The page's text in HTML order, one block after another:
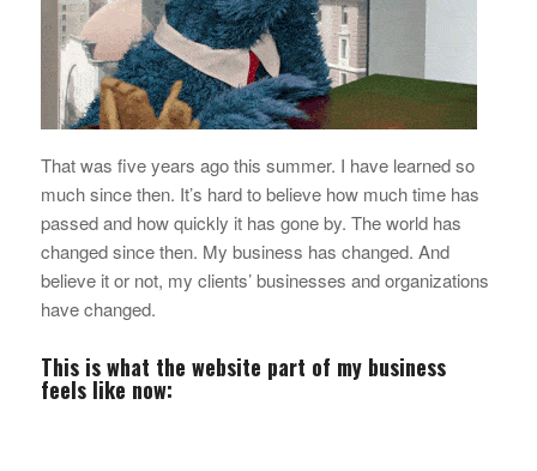
That was five years ago this summer. I have learnedso
muchsince then. It’s hard to believe how much time has
passed and how quickly it has gone by. The world has
changed since then. My business has changed. And
believe it or not, my clients’ businesses and organizations
have changed.
This is what the website part of my business
feels like now: